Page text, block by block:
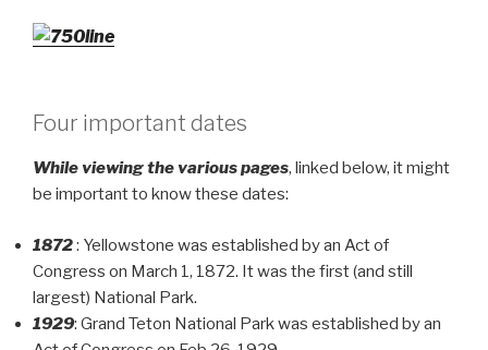
Four important dates
While viewing the various pages, linked below, it might
be important to know these dates:
1872: Yellowstone was established by an Act of
Congress on March 1, 1872. It was the first (and still
largest) National Park.
1929: Grand Teton National Park was established by an